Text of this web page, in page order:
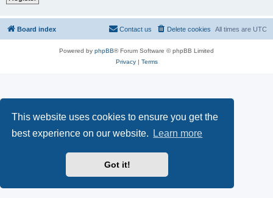
This website uses cookies to ensure you get the
best experience on our website.
Learn more
Got it!
Board index All times are UTC
Delete cookies
Contact us
Powered by phpBB® Forum Software © phpBB Limited
Privacy| Terms